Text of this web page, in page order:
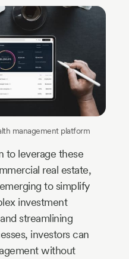
management platform
to leverage these
real estate,
to simplify
investment
streamlining
investors can
without